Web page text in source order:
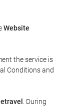
Website
the service is
Conditions and
. During